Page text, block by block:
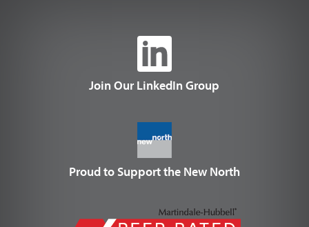
Join Our LinkedIn Group
Proud to Support the New North